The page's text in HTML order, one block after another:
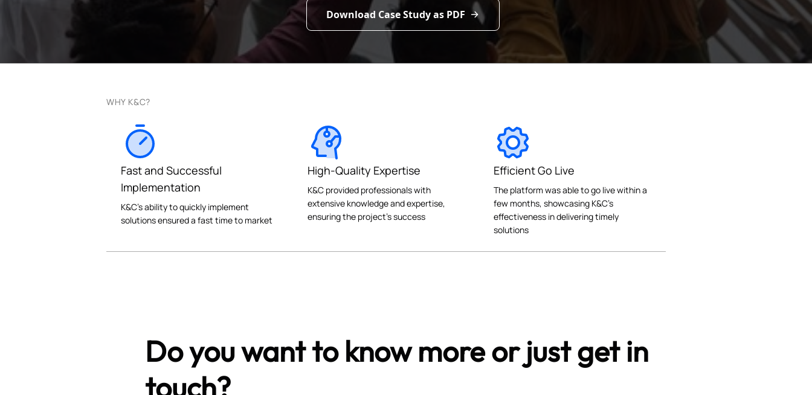
Download Case Study as PDF
WHY K&C?
Fast and Successful
Implementation
K&C's ability to quickly implement
solutions ensured a fast time to market
High-Quality Expertise
K&C provided professionals with
extensive knowledge and expertise,
ensuring the project's success
Efficient Go Live
The platform was able to go live within a
few months, showcasing K&C's
effectiveness in delivering timely
solutions
Do you want to know more or just get in
touch?